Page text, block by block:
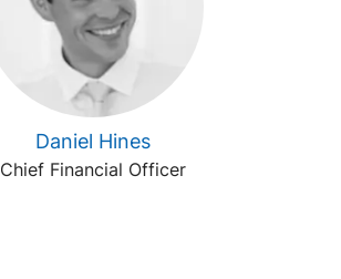
Daniel Hines
Chief Financial Officer